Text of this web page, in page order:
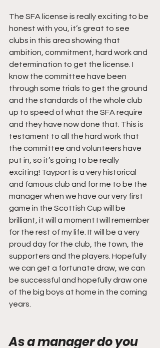
The SFA license is really exciting to be
honest with you, it’s great to see
clubs in this area showing that
ambition, commitment, hard work and
determination to get the license. I
know the committee have been
through some trials to get the ground
and the standards of the whole club
up to speed of what the SFA require
and they have now done that. This is
testament to all the hard work that
the committee and volunteers have
put in, so it’s going to be really
exciting! Tayport is a very historical
and famous club and for me to be the
manager when we have our very first
game in the Scottish Cup will be
brilliant, it will a moment I will remember
for the rest of my life. It will be a very
proud day for the club, the town, the
supporters and the players. Hopefully
we can get a fortunate draw, we can
be successful and hopefully draw one
of the big boys at home in the coming
years.
As a manager do you